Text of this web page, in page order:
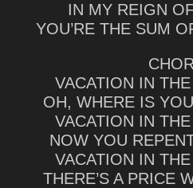
IN MY REIGN
YOU’RE THE SUM
VACATION IN
OH, WHERE IS
VACATION IN
NOW YOU
VACATION IN
THERE’S A PRICE